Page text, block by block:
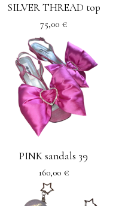
SILVER THREAD top
75,00 €
PINK sandals 39
160,00 €